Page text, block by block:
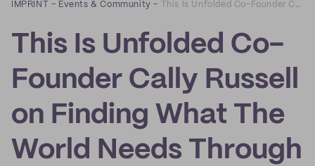
IMPRINT – Events & Community – This Is Unfolded Co-Founder Cally Russell on Finding What The World Needs Through Your Covid Pivot
This Is Unfolded Co-
Founder Cally Russell
on Finding What The
World Needs Through